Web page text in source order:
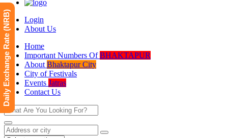
Login
About Us
Home
Important Numbers OfBHAKTAPUR
About Bhaktapur City
City of Festivals
Events Jatras
Contact Us
Daily Exchange Rate (NRB)